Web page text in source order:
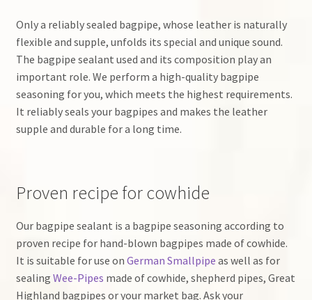
Only a reliably sealed bagpipe, whose leather is naturally
flexible and supple, unfolds its special and unique sound.
The bagpipe sealant used and its composition play an
important role. We perform a high-quality bagpipe
seasoning for you, which meets the highest requirements.
It reliably seals your bagpipes and makes the leather
supple and durable for a long time.
Proven recipe for cowhide
Our bagpipe sealant is a bagpipe seasoning according to
proven recipe for hand-blown bagpipes made of cowhide.
It is suitable for use on German Smallpipe as well as for
sealing Wee-Pipes made of cowhide, shepherd pipes, Great
Highland bagpipes or your market bag. Ask your